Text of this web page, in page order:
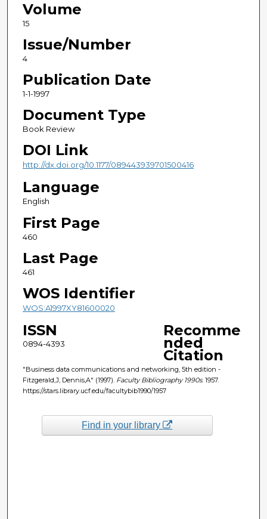
Volume
15
Issue/Number
4
Publication Date
1-1-1997
Document Type
Book Review
DOI Link
http://dx.doi.org/10.1177/089443939701500416
Language
English
First Page
460
Last Page
461
WOS Identifier
WOS:A1997XY81600020
ISSN
0894-4393
Recomme
nded
Citation
"Business data communications and networking, 5th edition -
Fitzgerald,J, Dennis,A" (1997). Faculty Bibliography 1990s. 1957.
https://stars.library.ucf.edu/facultybib1990/1957
Find in your library